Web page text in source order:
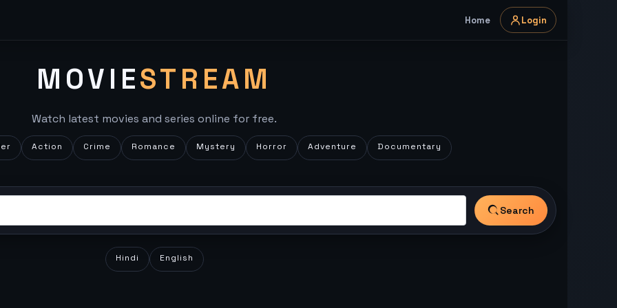
Home Login
MOVIESTREAM
Watch latest movies and series online for free.
Action Crime Romance Mystery Horror Adventure Documentary
Search
Hindi English